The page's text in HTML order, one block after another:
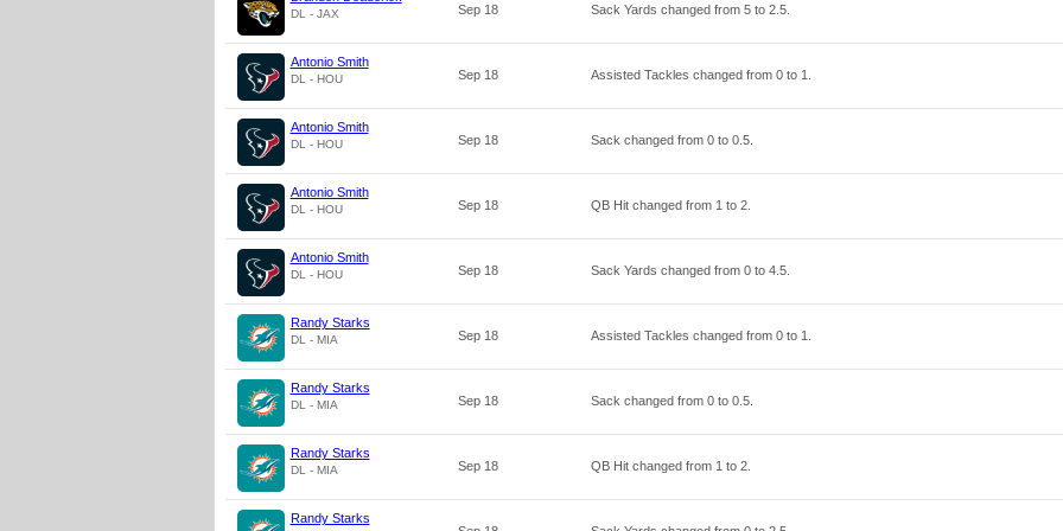
DL - JAX Sep 18 Sack Yards changed from 5to 2.5.
Antonio Smith
DL - HOU Sep 18 Assisted Tackles changed from 0to 1
Antonio Smith
DL - HOU Sep 18 Sack changed from 0to 0.5.
Antonio Smith
DL - HOU Sep 18 QB Hit changed from 1 to 2.
Antonio Smith
DL - HOU Sep 18 Sack Yards changed from 0to 4.5.
Randy Starks
DL - MIA Sep 18 Assisted Tackles changed from 0to 1
Randy Starks
DL - MIA Sep 18 Sack changed from 0to 0.5.
Randy Starks
DL - MIA Sep 18 QB Hit changed from 1 to 2.
Randy Starks